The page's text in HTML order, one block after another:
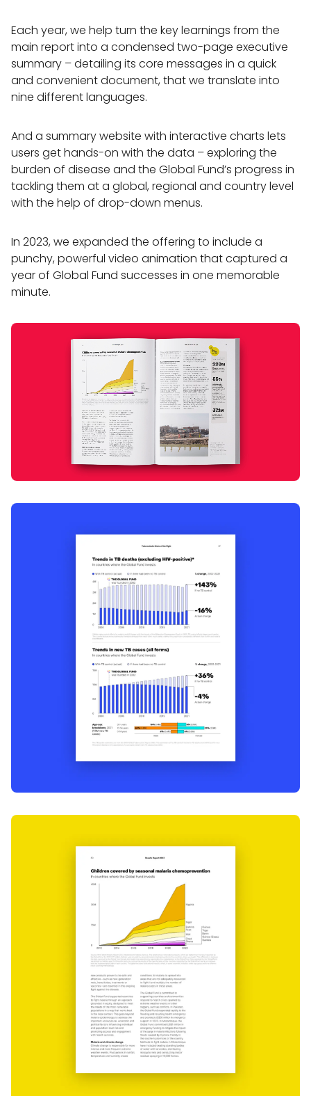
Each year, we help turn the key learnings from the
main report into a condensed two-page executive
summary – detailing its core messages in a quick
and convenient document, that we translate into
nine different languages.
And a summary website with interactive charts lets
users get hands-on with the data – exploring the
burden of disease and the Global Fund’s progress in
tackling them at a global, regional and country level
with the help of drop-down menus.
In 2023, we expanded the offering to include a
punchy, powerful video animation that captured a
year of Global Fund successes in one memorable
minute.